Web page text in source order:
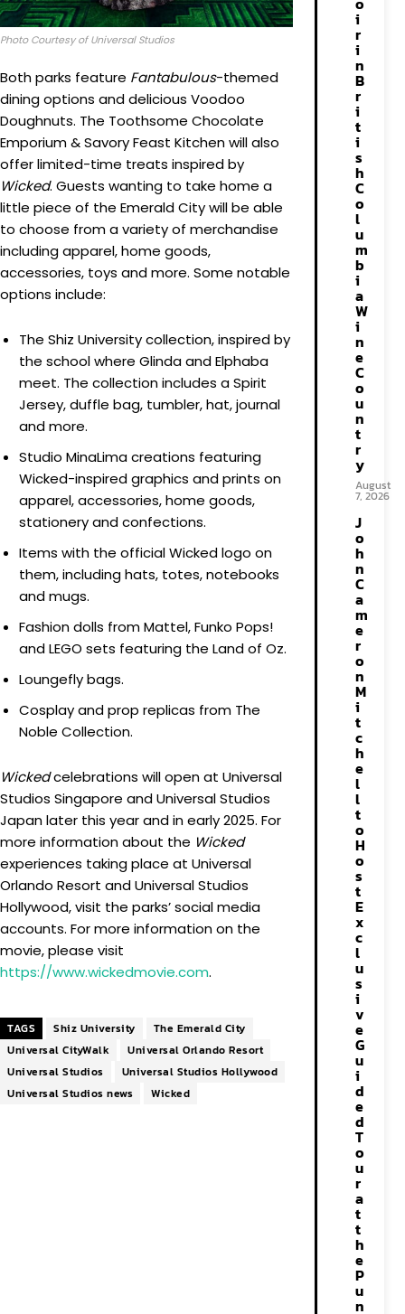
Photo Courtesy of Universal Studios
Both parks feature Fantabulous-themed
dining options and delicious Voodoo
Doughnuts. The Toothsome Chocolate
Emporium & Savory Feast Kitchen will also
offer limited-time treats inspired by
Wicked. Guests wanting to take home a
little piece of the Emerald City will be able
to choose from a variety of merchandise
including apparel, home goods,
accessories, toys and more. Some notable
options include:
The Shiz University collection, inspired by
the school where Glinda and Elphaba
meet. The collection includes a Spirit
Jersey, duffle bag, tumbler, hat, journal
and more.
Studio MinaLima creations featuring
Wicked-inspired graphics and prints on
apparel, accessories, home goods,
stationery and confections.
Items with the official Wicked logo on
them, including hats, totes, notebooks
and mugs.
Fashion dolls from Mattel, Funko Pops!
and LEGO sets featuring the Land of Oz.
Loungefly bags.
Cosplay and prop replicas from The
Noble Collection.
Wickedcelebrations will open at Universal
Studios Singapore and Universal Studios
Japan later this year and in early 2025. For
more information about the Wicked
experiences taking place at Universal
Orlando Resort and Universal Studios
Hollywood, visit the parks’ social media
accounts. For more information on the
movie, please visit
https://www.wickedmovie.com.
TAGS Shiz University
The Emerald City
Universal CityWalk
Universal Orlando Resort
Universal Studios
Universal Studios Hollywood
Universal Studios news
Wicked
i
r
i
n
B
r
i
t
i
s
h
C
o
l
u
m
b
i
a
W
i
n
e
C
o
u
n
t
r
y
August
7, 2026
J
o
h
n
C
a
m
e
r
o
n
M
i
t
c
h
e
l
l
t
o
H
o
s
t
E
x
c
l
u
s
i
v
e
G
u
i
d
e
d
T
o
u
r
a
t
t
h
e
P
u
n